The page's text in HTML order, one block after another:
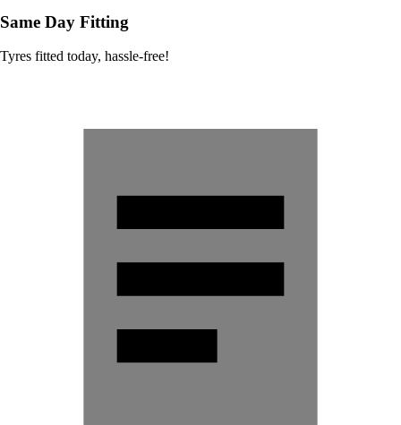
Same Day Fitting
Tyres fitted today, hassle-free!